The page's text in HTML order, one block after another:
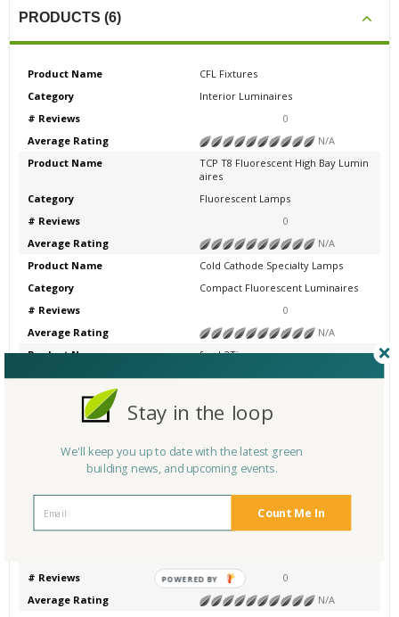
PRODUCTS (6)
Product Name
CFL Fixtures
Category
Interior Luminaires
# Reviews
0
Average Rating
N/A
Product Name
TCP T8 Fluorescent High Bay Lumin
aires
Category
Fluorescent Lamps
# Reviews
0
Average Rating
N/A
Product Name
Cold Cathode Specialty Lamps
Category
Compact Fluorescent Luminaires
# Reviews
0
Average Rating
N/A
Product Name
fresh2Ti
Category
Compact Fluorescent Luminaires
Average Rating
Product Name
TCP Compact Fluorescent Lamps
Compact Fluorescent Luminaires
Average Rating
N/A
Product Name
LED Exit Signs
# Reviews
0
Average Rating
N/A
Count Me In
Stay in the loop
We'll keep you up to date with the latest green
building news, and upcoming events.
POWERED BY